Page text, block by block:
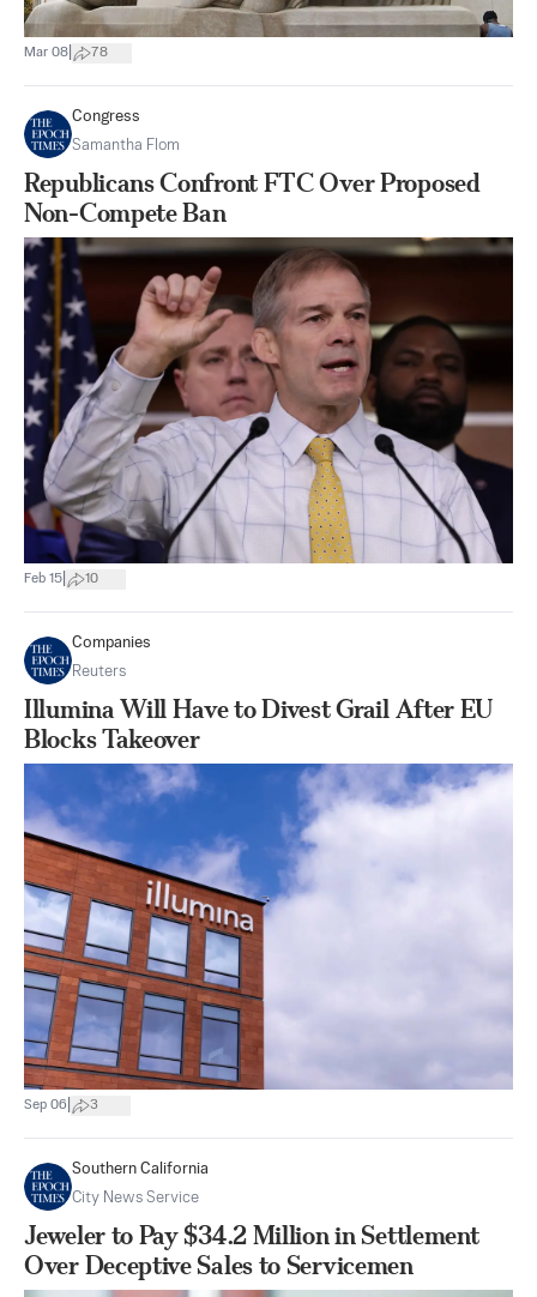
Mar 08 78
Congress
Samantha Flom
Republicans Confront FTC Over Proposed
Non-Compete Ban
Feb 15 10
Companies
Reuters
Illumina Will Have to Divest Grail After EU
Blocks Takeover
Sep 06 3
Southern California
City News Service
Jeweler to Pay $34.2 Million in Settlement
Over Deceptive Sales to Servicemen